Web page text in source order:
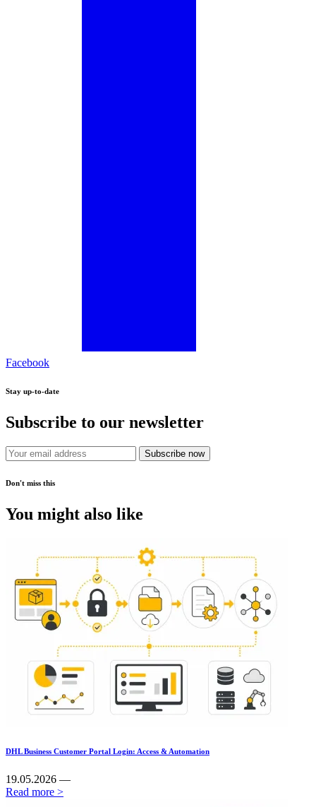
Facebook
Stay up-to-date
Subscribe to our newsletter
Subscribe now
Don't miss this
You might also like
DHL Business Customer Portal Login: Access & Automation
19.05.2026 —
Read more >